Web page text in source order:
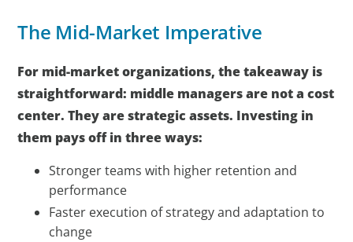
The Mid-Market Imperative
For mid-market organizations, the takeaway is
straightforward: middle managers are not a cost
center. They are strategic assets. Investing in
them pays off in three ways:
Stronger teams with higher retention and
performance
Faster execution of strategy and adaptation to
change